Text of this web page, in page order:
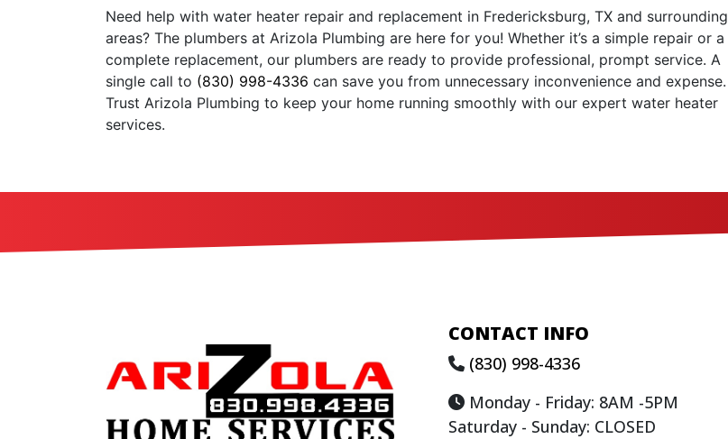
Need help with water heater repair and replacement in Fredericksburg, TX and surrounding
areas? The plumbers at Arizola Plumbing are here for you! Whether it’s a simple repair or a
complete replacement, our plumbers are ready to provide professional, prompt service. A
single call to (830) 998-4336 can save you from unnecessary inconvenience and expense.
Trust Arizola Plumbing to keep your home running smoothly with our expert water heater
services.
CONTACT INFO
(830) 998-4336
Monday - Friday: 8AM -5PM
Saturday - Sunday: CLOSED